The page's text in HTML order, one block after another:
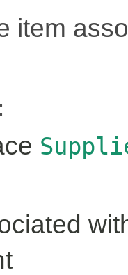
item